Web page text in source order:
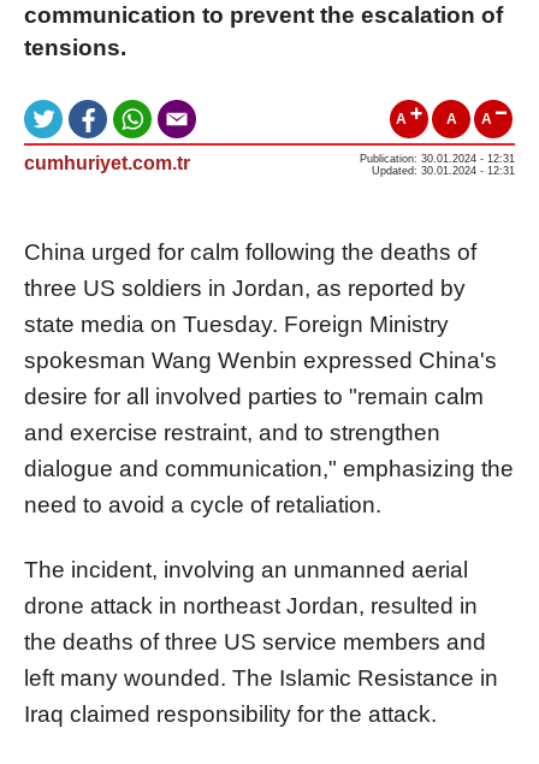
communication to prevent the escalation of
tensions.
A A A
cumhuriyet.com.tr
Publication: 30.01.2024 - 12:31
Updated: 30.01.2024 - 12:31
China urged for calm following the deaths of
three US soldiers in Jordan, as reported by
state media on Tuesday. Foreign Ministry
spokesman Wang Wenbin expressed China's
desire for all involved parties to "remain calm
and exercise restraint, and to strengthen
dialogue and communication," emphasizing the
need to avoid a cycle of retaliation.
The incident, involving an unmanned aerial
drone attack in northeast Jordan, resulted in
the deaths of three US service members and
left many wounded. The Islamic Resistance in
Iraq claimed responsibility for the attack.